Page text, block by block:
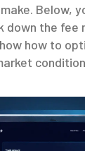
Below,
down the fee
how to